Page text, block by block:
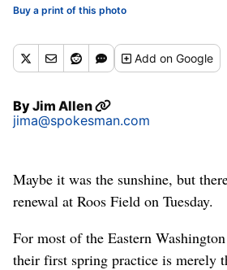
Buy a print of this photo
Addon Google
ByJim Allen
jima@spokesman.com
Maybe it was the sunshine, but
renewal at Roos Field on Tuesday.
For most of the Eastern
their first spring practice is merely